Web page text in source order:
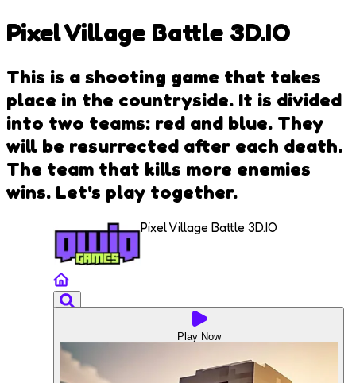
Pixel Village Battle 3D.IO
This is a shooting game that takes
place in the countryside. It is divided
into two teams: red and blue. They
will be resurrected after each death.
The team that kills more enemies
wins. Let's play together.
Pixel Village Battle 3D.IO
Play Now